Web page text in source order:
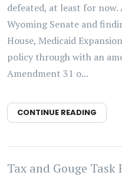
defeated, at least for
Wyoming Senate and
House, Medicaid
policy through with an
Amendment 31 o...
CONTINUE READING
Tax and Gouge Task